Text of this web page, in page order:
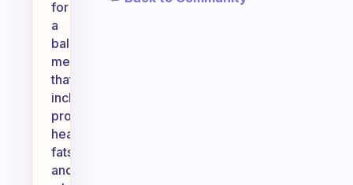
for
a
balanced
meal
that
includes
protein,
healthy
fats,
and